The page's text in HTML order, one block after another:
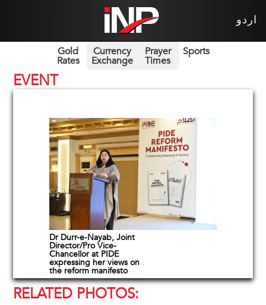
اردو
Gold
Rates
Currency
Exchange
Prayer
Times
Sports
EVENT
Dr Durr-e-Nayab, Joint
Director/Pro Vice-
Chancellor at PIDE
expressing her views on
the reform manifesto
RELATED PHOTOS: